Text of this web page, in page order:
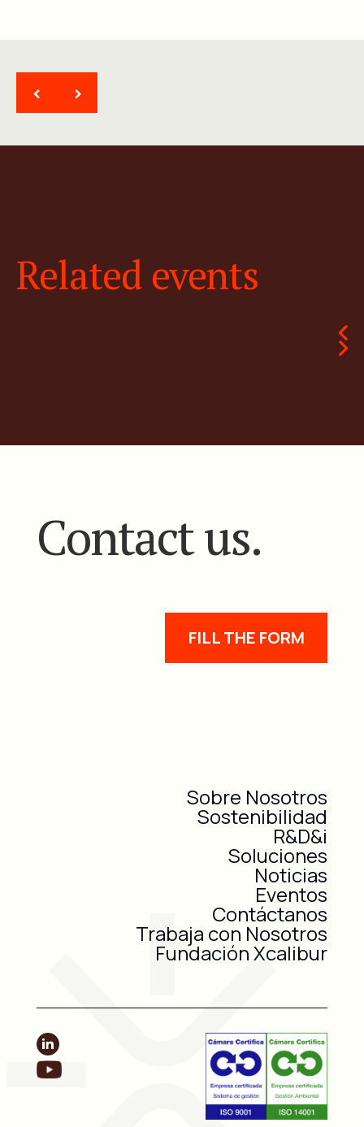
< >
Related events
Contact us.
FILL THE FORM
Sobre Nosotros
Sostenibilidad
R&D&i
Soluciones
Noticias
Eventos
Contáctanos
Trabaja con Nosotros
Fundación Xcalibur